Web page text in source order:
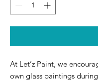
At Let’z Paint, we
own glass paintings